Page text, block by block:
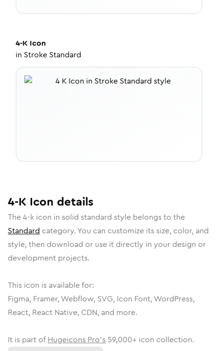
4-K Icon
in Stroke Standard
4-K Icon details
The4-k icon in solid standard style belongs to the
Standard category. You can customize its size, color, and
style, then download or use it directly in your design or
development projects.
This icon is available for:
Figma, Framer, Webflow, SVG, Icon Font, WordPress,
React, React Native, CDN, and more.
It is part of Hugeicons Pro's 59,000+ icon collection.